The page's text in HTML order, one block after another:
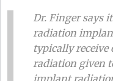
Dr. Finger says
radiation
typically
radiation given